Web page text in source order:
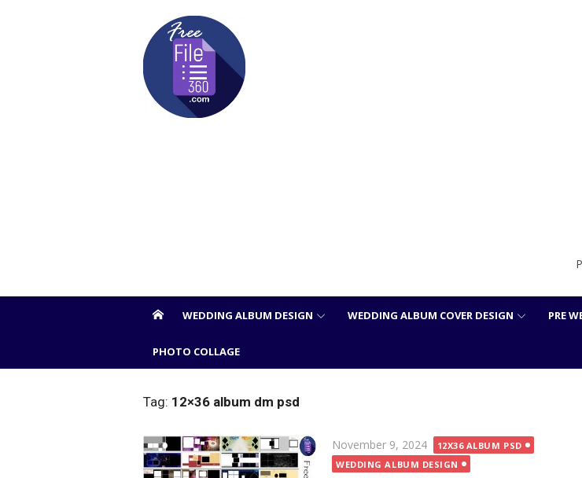
WEDDING ALBUM DESIGN WEDDING ALBUM COVER DESIGN PRE
PHOTO COLLAGE
Tag: 12×36 album dm psd
Posted
on
November 9, 2024
12X36 ALBUM PSD
WEDDING ALBUM DESIGN